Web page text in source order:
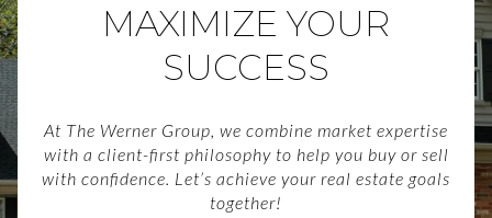
MAXIMIZE YOUR
SUCCESS
At The Werner Group, we combine market expertise
with a client-first philosophy to help you buy or sell
with confidence. Let’s achieve your real estate goals
together!